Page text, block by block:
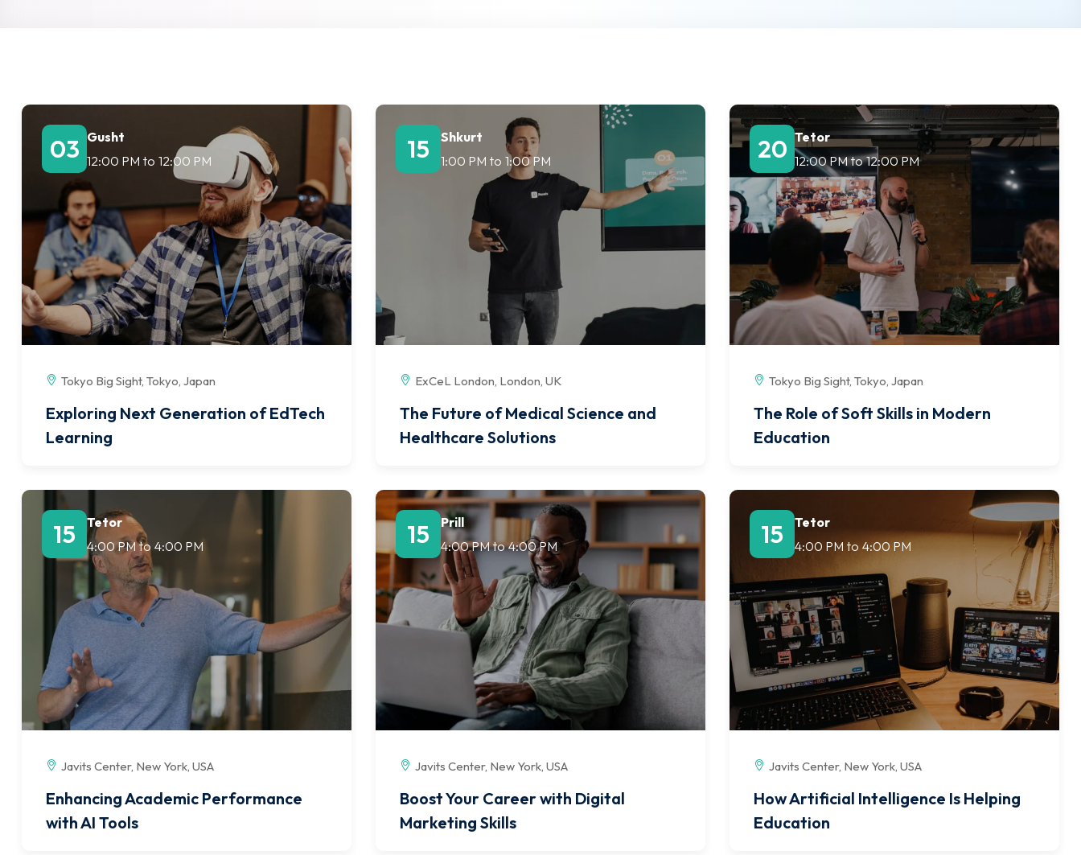
03 Gusht
12:00 PM to 12:00 PM
Tokyo Big Sight, Tokyo, Japan
Exploring Next Generation of EdTech
Learning
15
Shkurt
1:00 PM to 1:00 PM
ExCeL London, London, UK
The Future of Medical Science and
Healthcare Solutions
20 Tetor
12:00 PM to 12:00 PM
Tokyo Big Sight, Tokyo, Japan
The Role of Soft Skills in Modern
Education
15
Tetor
4:00 PM to 4:00 PM
Javits Center, New York, USA
Enhancing Academic Performance
with AI Tools
15
Prill
4:00 PM to 4:00 PM
Javits Center, New York, USA
Boost Your Career with Digital
Marketing Skills
15
Tetor
4:00 PM to 4:00 PM
Javits Center, New York, USA
How Artificial Intelligence Is Helping
Education